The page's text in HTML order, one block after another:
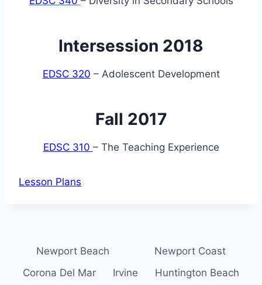
Intersession 2018
EDSC 320 – Adolescent Development
Fall 2017
EDSC 310 – The Teaching Experience
Lesson Plans
Newport Beach
Newport Coast
Corona Del Mar
Irvine Huntington Beach